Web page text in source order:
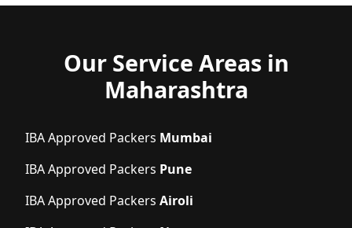
Our Service Areas in
Maharashtra
IBA Approved Packers Mumbai
IBA Approved Packers Pune
IBA Approved Packers Airoli